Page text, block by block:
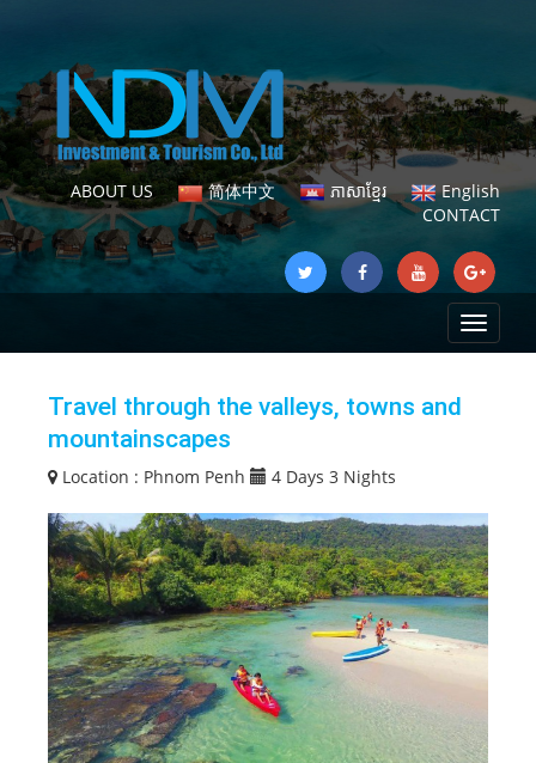
English
ភាសាខ្មែរ
简体中文
ABOUT US
CONTACT
Toggle
Travel through the valleys, towns and
mountainscapes
Location : Phnom Penh 4 Days 3 Nights